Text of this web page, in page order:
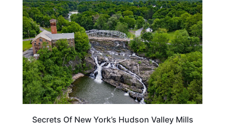
Secrets Of New York’s Hudson Valley Mills